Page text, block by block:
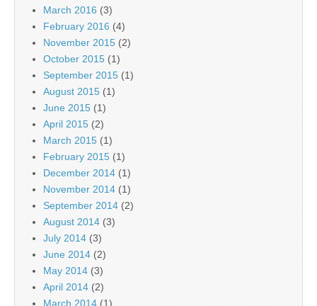
March 2016 (3)
February 2016 (4)
November 2015 (2)
October 2015 (1)
September 2015 (1)
August 2015 (1)
June 2015 (1)
April 2015 (2)
March 2015 (1)
February 2015 (1)
December 2014 (1)
November 2014 (1)
September 2014 (2)
August 2014 (3)
July 2014 (3)
June 2014 (2)
May 2014 (3)
April 2014 (2)
March 2014 (1)